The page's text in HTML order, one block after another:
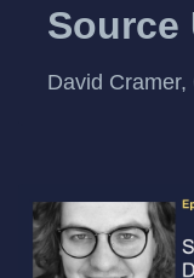
Source
David